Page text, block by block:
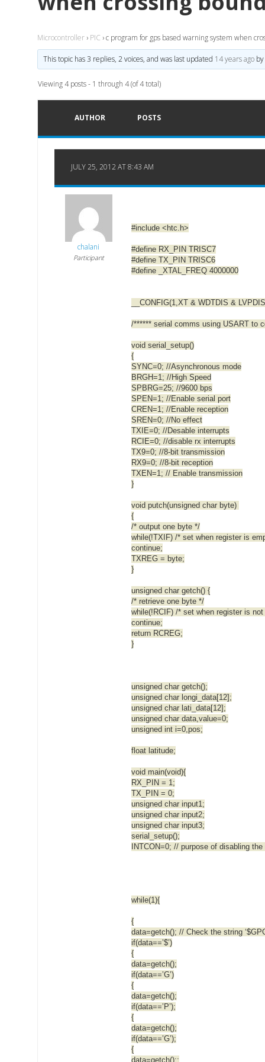
Microcontroller › PIC ›c program for gps based warning system when
This topic has 3 replies, 2 voices, and was last updated 14 years ago
Viewing 4 posts - 1 through 4 (of 4 total)
AUTHOR POSTS
JULY 25, 2012 AT 8:43 AM
chalani
Participant
#include <htc.h>
#define RX_PIN TRISC7
#define TX_PIN TRISC6
#define _XTAL_FREQ 4000000
__CONFIG(1,XT & WDTDIS &
/****** serial comms using USART to
void serial_setup()
{
SYNC=0; //Asynchronous mode
BRGH=1; //High Speed
SPBRG=25; //9600 bps
SPEN=1; //Enable serial port
CREN=1; //Enable reception
SREN=0; //No effect
TXIE=0; //Desable interrupts
RCIE=0; //disable rx interrupts
TX9=0; //8-bit transmission
RX9=0; //8-bit reception
TXEN=1; // Enable transmission
}
void putch(unsigned char byte)
{
/* output one byte */
while(!TXIF) /* set when register is
continue;
TXREG = byte;
}
unsigned char getch() {
/* retrieve one byte */
while(!RCIF) /* set when register is
continue;
return RCREG;
}
unsigned char getch();
unsigned char longi_data[12];
unsigned char lati_data[12];
unsigned char data,value=0;
unsigned int i=0,pos;
float latitude;
void main(void){
RX_PIN = 1;
TX_PIN = 0;
unsigned char input1;
unsigned char input2;
unsigned char input3;
serial_setup();
INTCON=0; // purpose of disabling
while(1){
{
data=getch(); // Check the string
if(data==’$’)
{
data=getch();
if(data==’G’)
{
data=getch();
if(data==’P’);
{
data=getch();
if(data==’G’);
{
data=getch();;